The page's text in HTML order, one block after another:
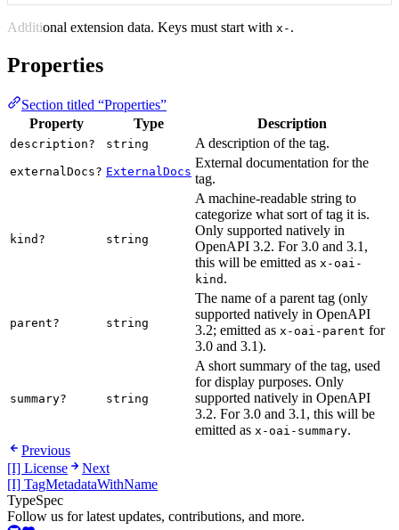
Additional extension data. Keys must start with x- .
Properties
Section titled “Properties”
Property
Type Description
description? string A description of the tag.
externalDocs? ExternalDocs
External documentation for the
tag.
kind? string
A machine-readable string to
categorize what sort of tag it is.
Only supported natively in
OpenAPI 3.2. For 3.0 and 3.1,
this will be emitted as x-oai-
kind .
parent? string
The name of a parent tag (only
supported natively in OpenAPI
3.2; emitted as x-oai-parent for
3.0 and 3.1).
summary? string
A short summary of the tag, used
for display purposes. Only
supported natively in OpenAPI
3.2. For 3.0 and 3.1, this will be
emitted as x-oai-summary.
Previous
[I] License
Next
[I] TagMetadataWithName
TypeSpec
Follow us for latest updates, contributions, and more.